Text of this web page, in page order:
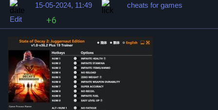
15-05-2024, 11:49
cheats for games
Edit
+6